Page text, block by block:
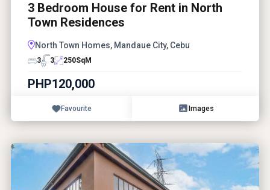
3 Bedroom House for Rent in North
Town Residences
North Town Homes, Mandaue City, Cebu
3 3 250SqM
PHP120,000
Favourite Images